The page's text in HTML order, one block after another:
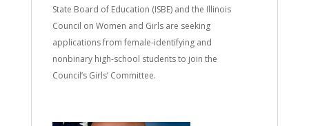
State Board of Education (ISBE) and the Illinois
Council on Women and Girls are seeking
applications from female-identifying and
nonbinary high-school students to join the
Council’s Girls’ Committee.